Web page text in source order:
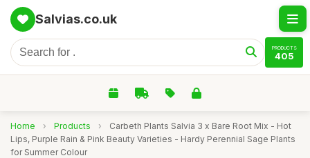
Salvias.co.uk
PRODUCTS
405
Home › Products ›
Carbeth Plants Salvia 3 x Bare Root Mix - Hot
Lips, Purple Rain & Pink Beauty Varieties - Hardy Perennial Sage Plants
for Summer Colour